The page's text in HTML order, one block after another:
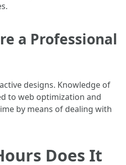
a Professional
designs. Knowledge of
to web optimization and
by means of dealing with
Does It